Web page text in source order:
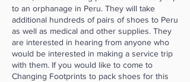
to an orphanage in Peru. They will take
additional hundreds of pairs of shoes to Peru
as well as medical and other supplies. They
are interested in hearing from anyone who
would be interested in making a service trip
with them. If you would like to come to
Changing Footprints to pack shoes for this